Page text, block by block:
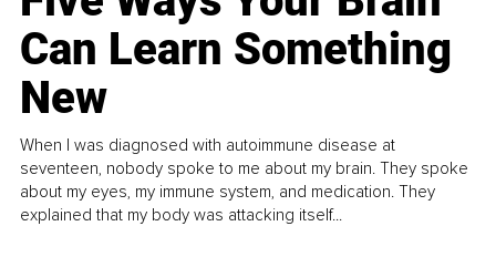
Can Learn Something
New
When I was diagnosed with autoimmune disease at
seventeen, nobody spoke to me about my brain. They spoke
about my eyes, my immune system, and medication. They
explained that my body was attacking itself...